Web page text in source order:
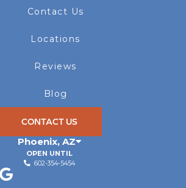
Contact Us
Locations
Reviews
Blog
CONTACT US
Phoenix, AZ
OPEN UNTIL
602-354-5454